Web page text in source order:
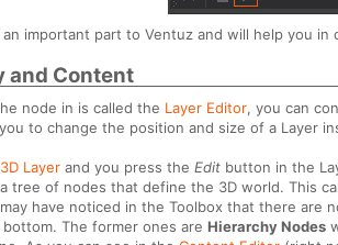
an important part to Ventuz and will help you
and Content
node in is called the Layer Editor, you can
to change the position and size of a Layer
3D Layer and you press theEdit button in the
tree of nodes that define the 3D world. This
have noticed in the Toolbox that there
The former ones areHierarchy Nodes